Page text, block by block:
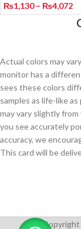
₨1,130 – ₨4,072
Actual colors may
monitor has a
sees these colors
samples as life-like
may vary slightly
you see accurately
accuracy, we
This card will be
Copyright